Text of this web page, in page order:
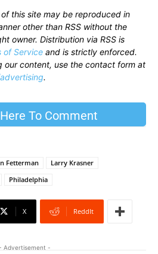
this site may be reproduced in
other than RSS without the
owner. Distribution via RSS is
of Service and is strictly enforced.
our content, use the contact form at
.
To Comment
Fetterman
Larry Krasner
Philadelphia
X ReddIt
Advertisement -